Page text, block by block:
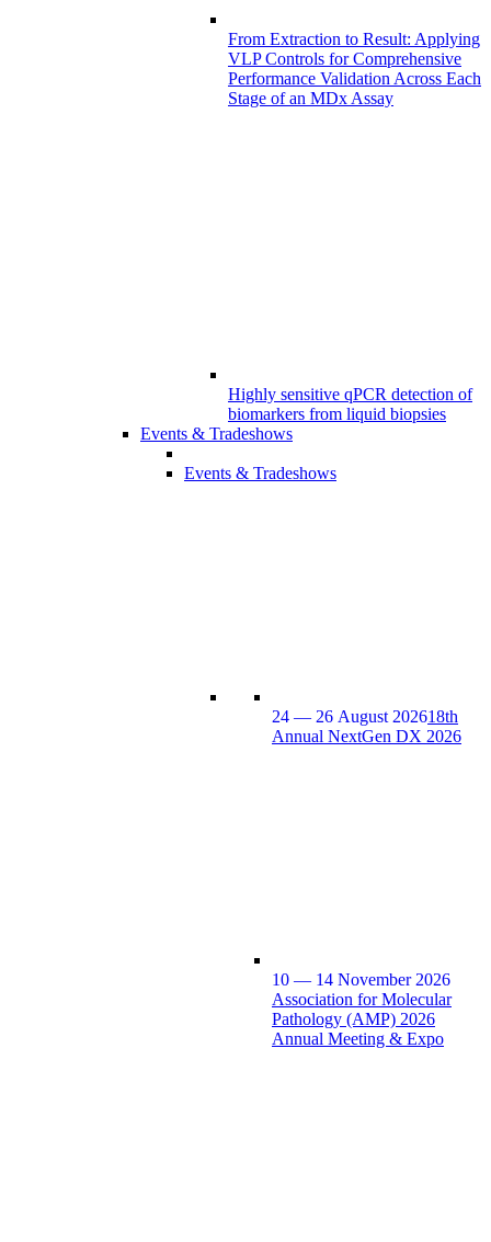
From Extraction to Result: Applying
VLP Controls for Comprehensive
Performance Validation Across Each
Stage of an MDx Assay
Highly sensitive qPCR detection of
biomarkers from liquid biopsies
Events & Tradeshows
Events & Tradeshows
24 — 26 August 202618th
Annual NextGen DX 2026
10 — 14 November 2026
Association for Molecular
Pathology (AMP) 2026
Annual Meeting & Expo